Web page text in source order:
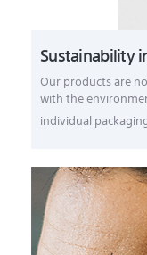
Sustainability
Our products are
with the
individual